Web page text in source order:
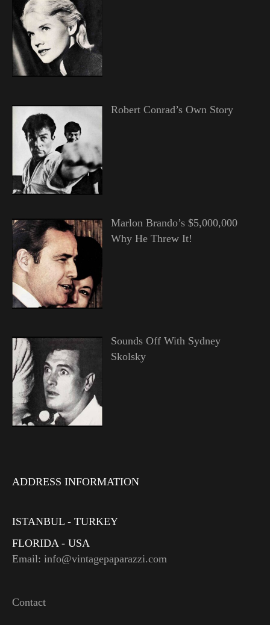
Robert Conrad’s Own Story
Marlon Brando’s $5,000,000
Why He Threw It!
Sounds Off With Sydney
Skolsky
ADDRESS INFORMATION
ISTANBUL - TURKEY
FLORIDA - USA
Email: info@vintagepaparazzi.com
Contact